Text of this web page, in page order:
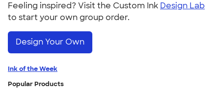
Feeling inspired? Visit the Custom Ink Design Lab
to start your own group order.
Design Your Own
Ink of the Week
Popular Products